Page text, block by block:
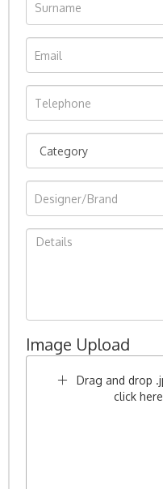
Image Upload
Drag and drop
click